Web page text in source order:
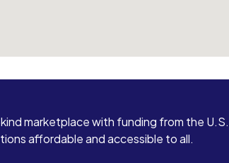
marketplace with funding from the
affordable and accessible to all.